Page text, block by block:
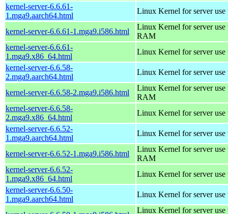
kernel-server-6.6.61-
1.mga9.aarch64.html
Linux Kernel for server use
kernel-server-6.6.61-1.mga9.i586.html
Linux Kernel for server
RAM
kernel-server-6.6.61-
1.mga9.x86_64.html
Linux Kernel for server
kernel-server-6.6.58-
2.mga9.aarch64.html
Linux Kernel for server use
kernel-server-6.6.58-2.mga9.i586.html
Linux Kernel for server
RAM
kernel-server-6.6.58-
2.mga9.x86_64.html
Linux Kernel for server
kernel-server-6.6.52-
1.mga9.aarch64.html
Linux Kernel for server use
kernel-server-6.6.52-1.mga9.i586.html
Linux Kernel for server
RAM
kernel-server-6.6.52-
1.mga9.x86_64.html
Linux Kernel for server
kernel-server-6.6.50-
1.mga9.aarch64.html
Linux Kernel for server use
Linux Kernel for server